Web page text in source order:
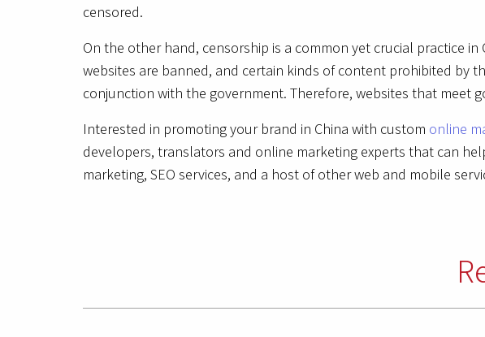
censored.
On the other hand, censorship is a common yet crucial practice
websites are banned, and certain kinds of content prohibited by
conjunction with the government. Therefore, websites that meet
Interested in promoting your brand in China with custom online
developers, translators and online marketing experts that can
marketing, SEO services, and a host of other web and mobile